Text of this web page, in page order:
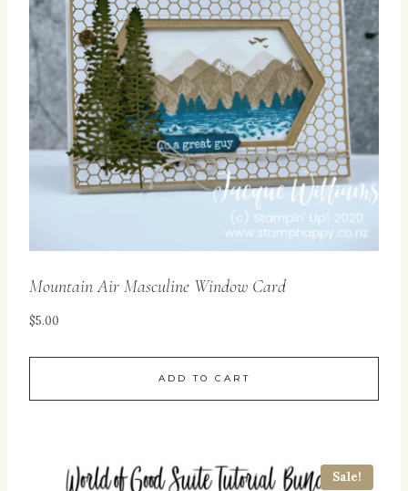
Mountain Air Masculine Window Card
$5.00
ADD TO CART
Sale!